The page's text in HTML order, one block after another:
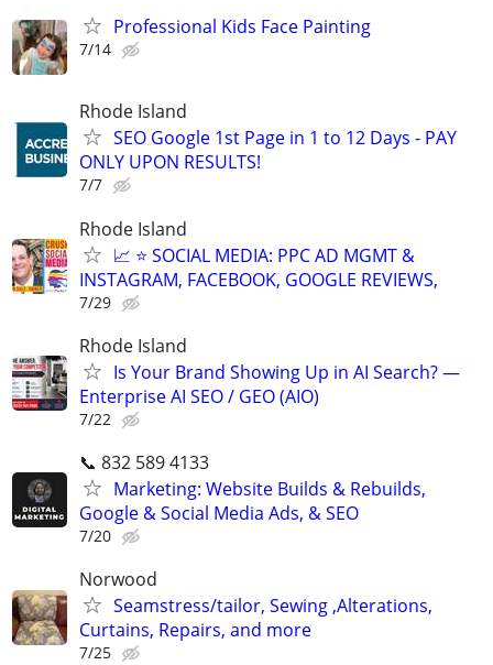
Professional Kids Face Painting
7/14
Rhode Island
SEO Google 1st Page in 1 to 12 Days - PAY
ONLY UPON RESULTS!
7/7
Rhode Island
📈 ⭐ SOCIAL MEDIA: PPC AD MGMT &
INSTAGRAM, FACEBOOK, GOOGLE REVIEWS,
7/29
Rhode Island
Is Your Brand Showing Up in AI Search? —
Enterprise AI SEO / GEO (AIO)
7/22
📞 832 589 4133
Marketing: Website Builds & Rebuilds,
Google & Social Media Ads, & SEO
7/20
Norwood
Seamstress/tailor, Sewing ,Alterations,
Curtains, Repairs, and more
7/25